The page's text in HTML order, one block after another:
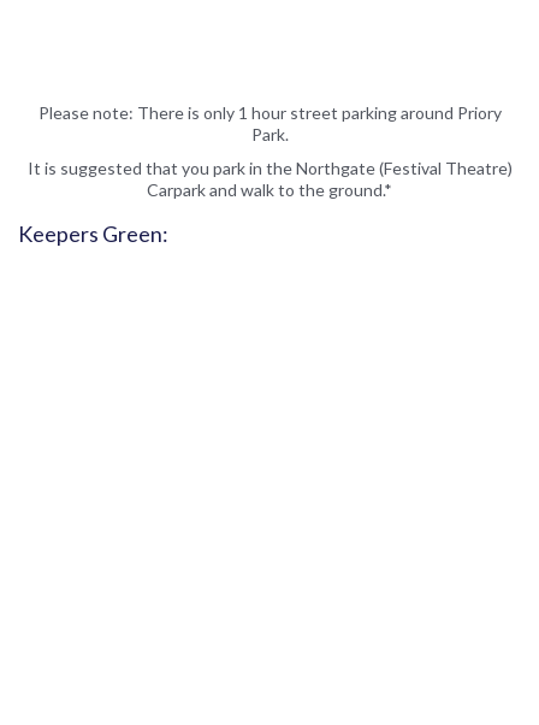
Please note: There is only 1 hour street parking around Priory
Park.
It is suggested that you park in the Northgate (Festival Theatre)
Carpark and walk to the ground.*
Keepers Green: